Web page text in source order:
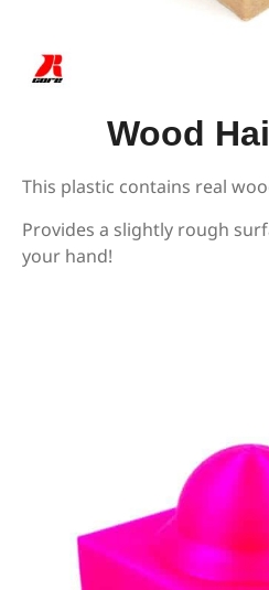
Wood
This plastic contains real
Provides a slightly rough
your hand!